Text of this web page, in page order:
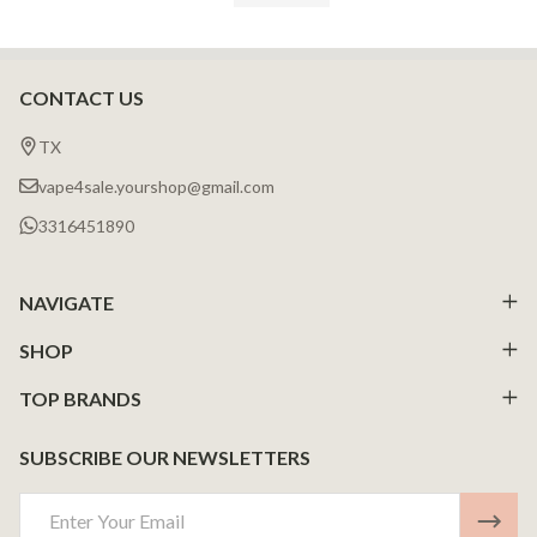
Footer
Start
CONTACT US
TX
vape4sale.yourshop@gmail.com
3316451890
NAVIGATE
SHOP
TOP BRANDS
SUBSCRIBE OUR NEWSLETTERS